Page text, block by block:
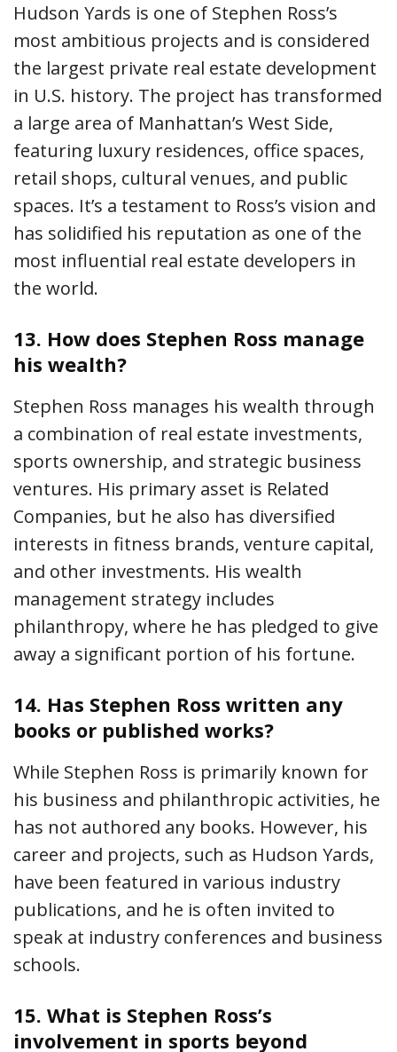
Hudson Yards is one of Stephen Ross’s
most ambitious projects and is considered
the largest private real estate development
in U.S. history. The project has transformed
a large area of Manhattan’s West Side,
featuring luxury residences, office spaces,
retail shops, cultural venues, and public
spaces. It’s a testament to Ross’s vision and
has solidified his reputation as one of the
most influential real estate developers in
the world.
13. How does Stephen Ross manage
his wealth?
Stephen Ross manages his wealth through
a combination of real estate investments,
sports ownership, and strategic business
ventures. His primary asset is Related
Companies, but he also has diversified
interests in fitness brands, venture capital,
and other investments. His wealth
management strategy includes
philanthropy, where he has pledged to give
away a significant portion of his fortune.
14. Has Stephen Ross written any
books or published works?
While Stephen Ross is primarily known for
his business and philanthropic activities, he
has not authored any books. However, his
career and projects, such as Hudson Yards,
have been featured in various industry
publications, and he is often invited to
speak at industry conferences and business
schools.
15. What is Stephen Ross’s
involvement in sports beyond